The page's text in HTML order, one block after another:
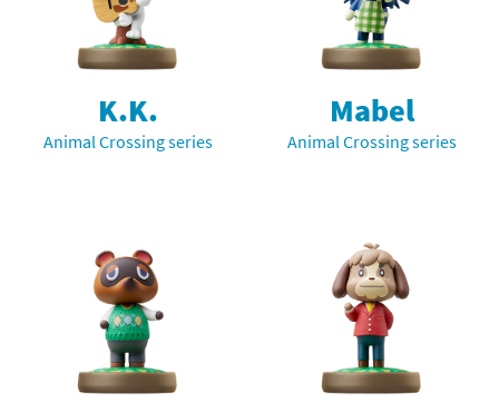
K.K.
Animal Crossing series
Mabel
Animal Crossing series